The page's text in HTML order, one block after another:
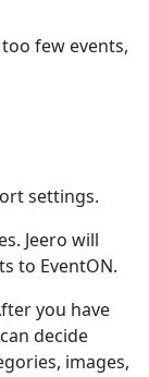
few events,
settings.
Jeero will
to EventON.
you have
decide
images,